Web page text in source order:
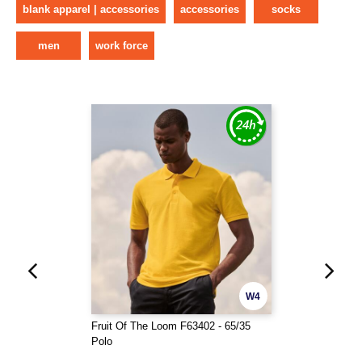
blank apparel | accessories accessories socks
men work force
W4
Fruit Of The Loom F63402 - 65/35
Polo